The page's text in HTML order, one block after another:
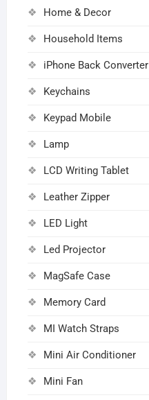
Home & Decor
Household Items
iPhone Back Converter
Keychains
Keypad Mobile
Lamp
LCD Writing Tablet
Leather Zipper
LED Light
Led Projector
MagSafe Case
Memory Card
MI Watch Straps
Mini Air Conditioner
Mini Fan